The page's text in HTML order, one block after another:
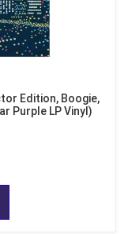
Edition, Boogie,
Purple LP Vinyl)